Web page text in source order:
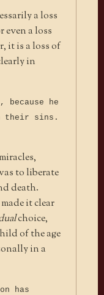
a loss
a loss
it is a loss of
in
because he
their sins.
to liberate
death.
it clear
choice,
of the age
in a
has